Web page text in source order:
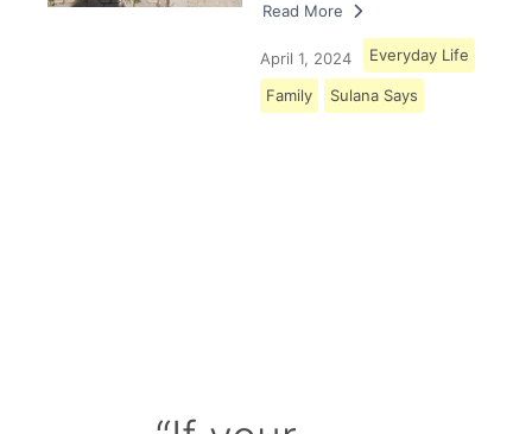
Read More
April 1, 2024 Everyday Life
Family Sulana Says